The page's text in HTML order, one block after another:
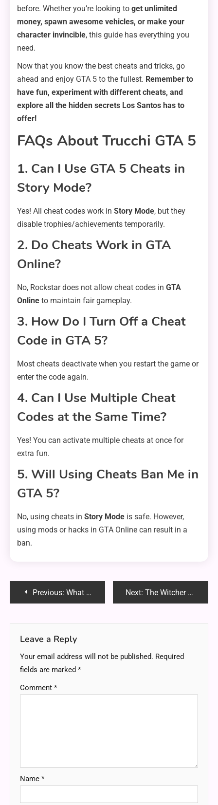
before. Whether you’re looking to get unlimited
money, spawn awesome vehicles, or make your
character invincible, this guide has everything you
need.
Now that you know the best cheats and tricks, go
ahead and enjoy GTA 5 to the fullest. Remember to
have fun, experiment with different cheats, and
explore all the hidden secrets Los Santos has to
offer!
FAQs About Trucchi GTA 5
1. Can I Use GTA 5 Cheats in
Story Mode?
Yes! All cheat codes work in Story Mode, but they
disable trophies/achievements temporarily.
2. Do Cheats Work in GTA
Online?
No, Rockstar does not allow cheat codes in GTA
Online to maintain fair gameplay.
3. How Do I Turn Off a Cheat
Code in GTA 5?
Most cheats deactivate when you restart the game or
enter the code again.
4. Can I Use Multiple Cheat
Codes at the Same Time?
Yes! You can activate multiple cheats at once for
extra fun.
5. Will Using Cheats Ban Me in
GTA 5?
No, using cheats in Story Mode is safe. However,
using mods or hacks in GTA Online can result in a
ban.
PostPrevious: What is oo2reck.exe? Everything You Need to Know About This Mysterious File Next: The Witcher Stagione 4: Everything You Need to Know About the New Season
Leave a Reply
Your email address will not be published. Required
fields are marked *
Comment *
Name *